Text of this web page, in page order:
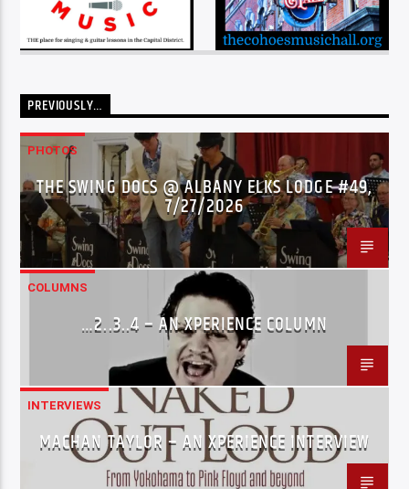
PREVIOUSLY…
PHOTOS
THE SWING DOCS @ ALBANY ELKS LODGE #49,
7/27/2026
COLUMNS
…2..3..4 – AN XPERIENCE COLUMN
INTERVIEWS
MACHAN TAYLOR – AN XPERIENCE INTERVIEW